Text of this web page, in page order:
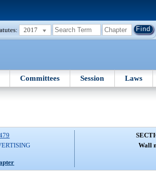
2017
Committees Session Laws
Wall